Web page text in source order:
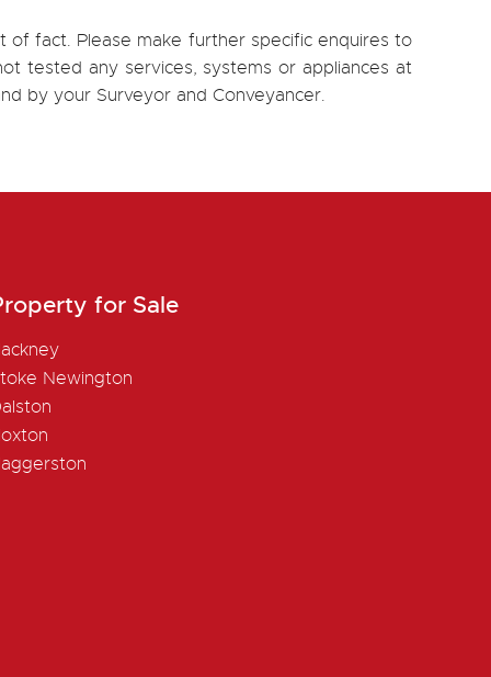
fact. Please make further specific enquires to
tested any services, systems or appliances at
by your Surveyor and Conveyancer.
for Sale
Newington